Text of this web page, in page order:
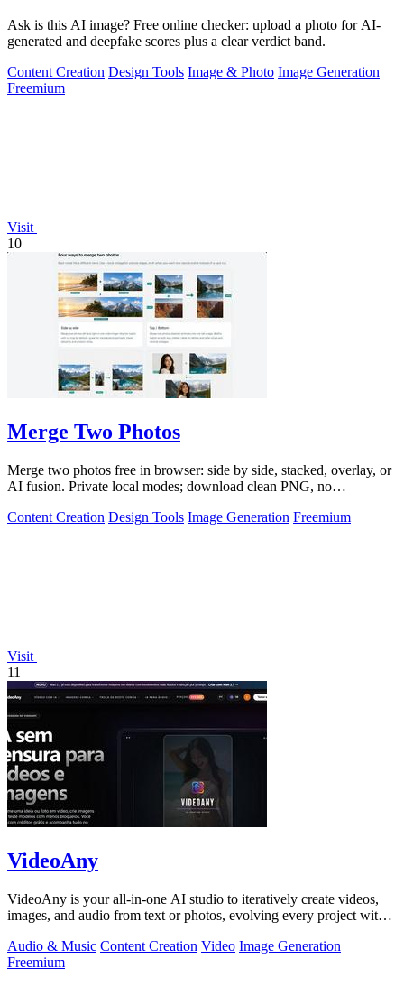
Ask is this AI image? Free online checker: upload a photo for AI-
generated and deepfake scores plus a clear verdict band.
Content Creation Design Tools Image & Photo Image Generation
Freemium
Visit
10
Merge Two Photos
Merge two photos free in browser: side by side, stacked, overlay, or
AI fusion. Private local modes; download clean PNG, no
Content Creation Design Tools Image Generation Freemium
Visit
11
VideoAny
VideoAny is your all-in-one AI studio to iteratively create videos,
images, and audio from text or photos, evolving every project with
Audio & Music Content Creation Video Image Generation
Freemium